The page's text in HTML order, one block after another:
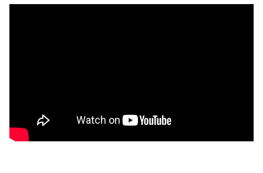
looking
mental